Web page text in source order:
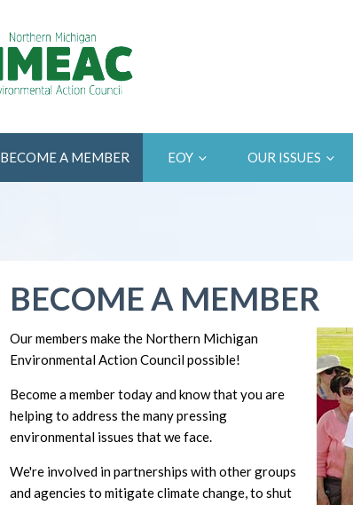
BECOME A MEMBER EOY OUR ISSUES
BECOME A MEMBER
Our members make the Northern Michigan
Environmental Action Council possible!
Become a member today and know that you are
helping to address the many pressing
environmental issues that we face.
We're involved in partnerships with other groups
and agencies to mitigate climate change, to shut